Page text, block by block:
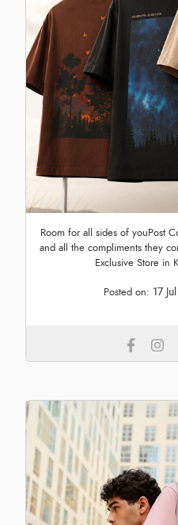
Room for all sides of youPost
and all the compliments they
Exclusive Store in
Posted on: 17